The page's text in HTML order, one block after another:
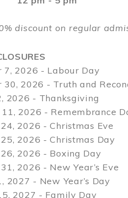
discount on regular
7, 2026 - Labour Day
30, 2026 - Truth and
2026 - Thanksgiving
2026 - Remembrance
2026 - Christmas Eve
2026 - Christmas Day
2026 - Boxing Day
2026 - New Year’s Eve
2027 - New Year’s Day
2027 - Family Day